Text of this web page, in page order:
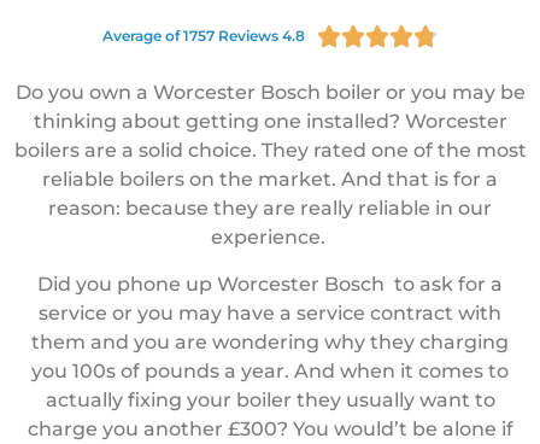
Average of 1757 Reviews 4.8 
Do you own a Worcester Bosch boiler or you may be
thinking about getting one installed? Worcester
boilers are a solid choice. They rated one of the most
reliable boilers on the market. And that is for a
reason: because they are really reliable in our
experience.
Did you phone up Worcester Bosch to ask for a
service or you may have a service contract with
them and you are wondering why they charging
you 100s of pounds a year. And when it comes to
actually fixing your boiler they usually want to
charge you another £300? You would’t be alone if